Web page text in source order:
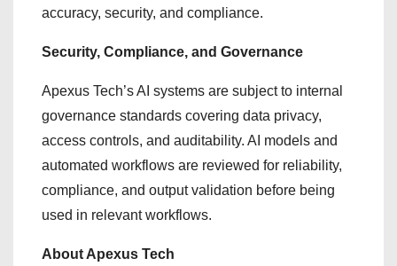
accuracy, security, and compliance.
Security, Compliance, and Governance
Apexus Tech’s AI systems are subject to internal
governance standards covering data privacy,
access controls, and auditability. AI models and
automated workflows are reviewed for reliability,
compliance, and output validation before being
used in relevant workflows.
About Apexus Tech